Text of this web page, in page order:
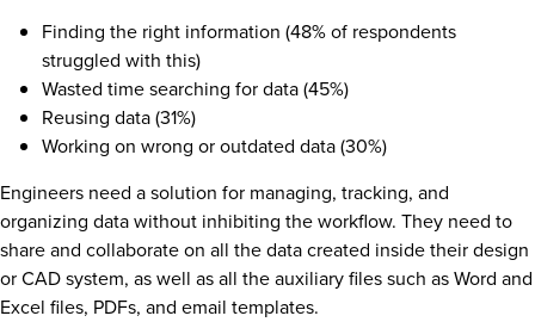
Finding the right information (48% of respondents
struggled with this)
Wasted time searching for data (45%)
Reusing data (31%)
Working on wrong or outdated data (30%)
Engineers need a solution for managing, tracking, and
organizing data without inhibiting the workflow. They need to
share and collaborate on all the data created inside their design
or CAD system, as well as all the auxiliary files such as Word and
Excel files, PDFs, and email templates.